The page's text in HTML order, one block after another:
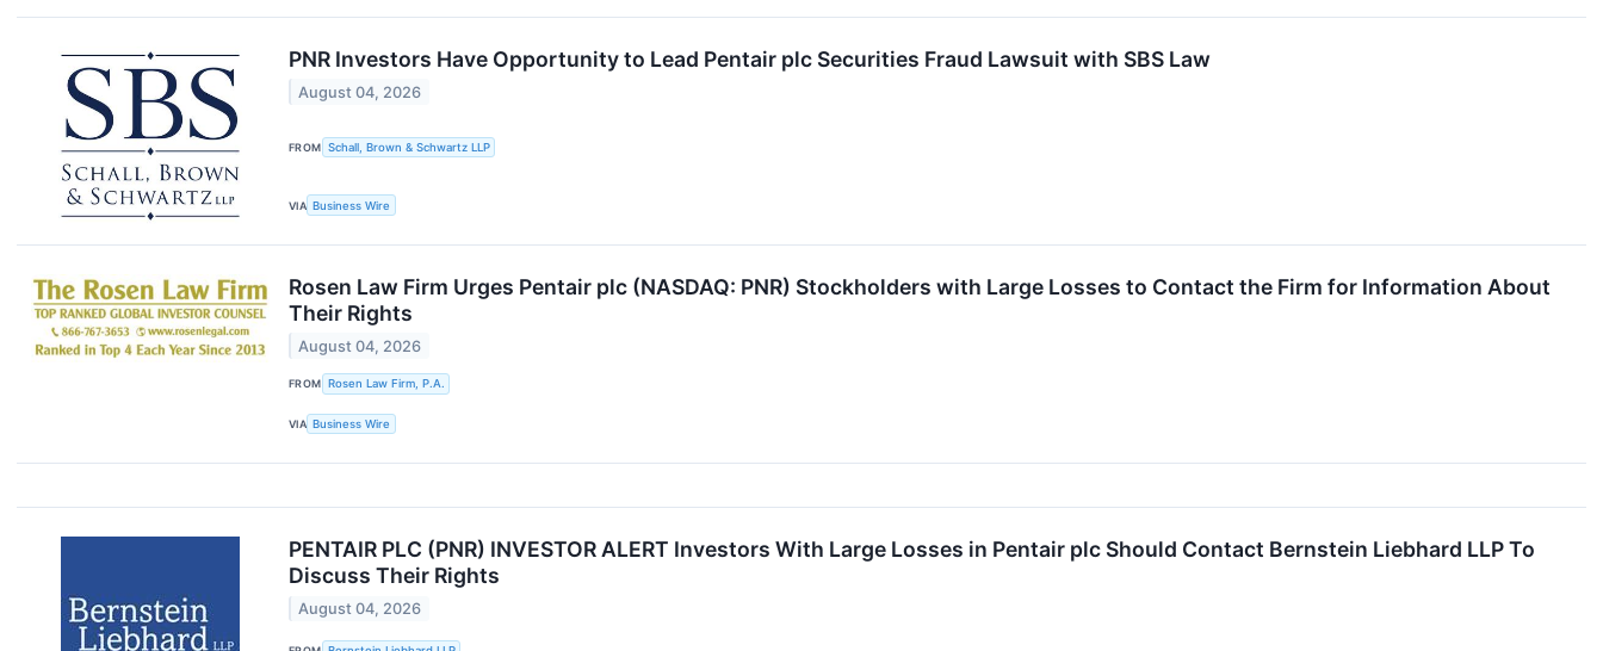
PNR Investors Have Opportunity to Lead Pentair plc Securities Fraud Lawsuit with SBS Law
August 04, 2026
FROM Schall, Brown & Schwartz LLP
VIA Business Wire
Rosen Law Firm Urges Pentair plc (NASDAQ: PNR) Stockholders with Large Losses to Contact the Firm for Information About
Their Rights
August 04, 2026
FROM Rosen Law Firm, P.A.
VIA Business Wire
PENTAIR PLC (PNR) INVESTOR ALERT Investors With Large Losses in Pentair plc Should Contact Bernstein Liebhard LLP To
Discuss Their Rights
August 04, 2026